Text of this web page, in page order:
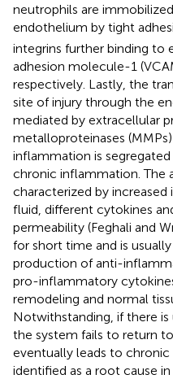
neutrophils are
endothelium by tight
integrins further binding to
adhesion molecule-1
respectively. Lastly, the
site of injury through the
mediated by extracellular
metalloproteinases
inflammation is
chronic inflammation. The
characterized by
fluid, different cytokines
permeability (Feghali and
for short time and is
production of anti-
pro-inflammatory
remodeling and normal
Notwithstanding, if there
the system fails to return
eventually leads to
identified as a root cause